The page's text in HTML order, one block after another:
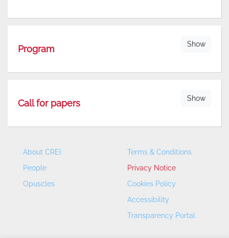
Program Show
Call for papers Show
About CREI
People
Opuscles
Terms & Conditions
Privacy Notice
Cookies Policy
Accessibility
Transparency Portal